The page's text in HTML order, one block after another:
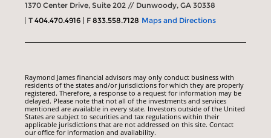
1370 Center Drive, Suite 202 // Dunwoody, GA 30338
T404.470.4916 F833.558.7128 Maps and Directions
Raymond James financial advisors may only conduct business with
residents of the states and/or jurisdictions for which they are properly
registered. Therefore, a response to a request for information may be
delayed. Please note that not all of the investments and services
mentioned are available in every state. Investors outside of the United
States are subject to securities and tax regulations within their
applicable jurisdictions that are not addressed on this site. Contact
our office for information and availability.